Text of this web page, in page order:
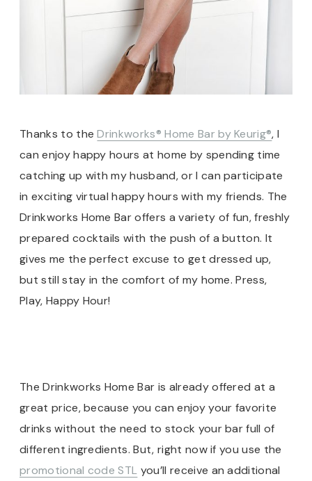
Thanks to theDrinkworks® Home Bar by Keurig®, I
can enjoy happy hours at home by spending time
catching up with my husband, or I can participate
in exciting virtual happy hours with my friends. The
Drinkworks Home Bar offers a variety of fun, freshly
prepared cocktails with the push of a button. It
gives me the perfect excuse to get dressed up,
but still stay in the comfort of my home. Press,
Play, Happy Hour!
The Drinkworks Home Bar is already offered at a
great price, because you can enjoy your favorite
drinks without the need to stock your bar full of
different ingredients. But, right now if you use the
promotional code STL you’ll receive an additional